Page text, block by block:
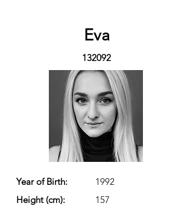
Eva
132092
Year of Birth:
1992
Height (cm):
157